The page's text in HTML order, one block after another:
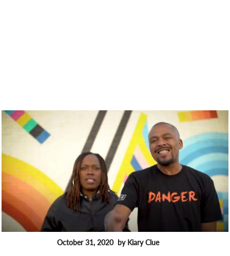
October 31, 2020 by Kiary Clue